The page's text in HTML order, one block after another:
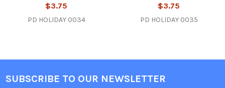
$3.75
PD HOLIDAY 0034
$3.75
PD HOLIDAY 0035
Footer
SUBSCRIBE TO OUR NEWSLETTER